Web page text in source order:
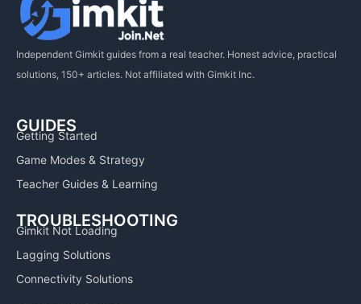
Independent Gimkit guides from a real teacher. Honest advice, practical
solutions, 150+ articles. Not affiliated with Gimkit Inc.
GUIDES
Getting Started
Game Modes & Strategy
Teacher Guides & Learning
TROUBLESHOOTING
Gimkit Not Loading
Lagging Solutions
Connectivity Solutions